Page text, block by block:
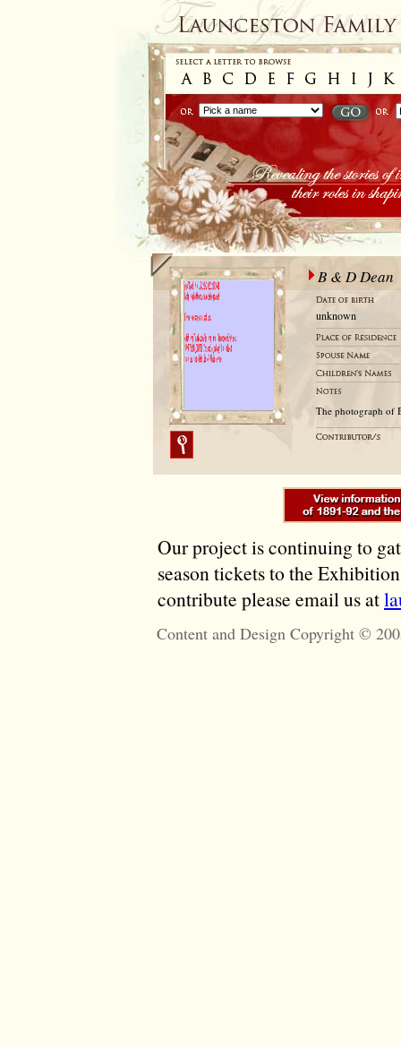
B & D Dean
unknown
The photograph of
Our project is continuing to
season tickets to the
contribute please email us at
Content and Design Copyright ©